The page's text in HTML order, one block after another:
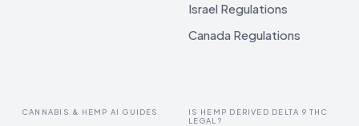
Israel Regulations
Canada Regulations
CANNABIS & HEMP AI GUIDES
IS HEMP DERIVED DELTA 9 THC
LEGAL?